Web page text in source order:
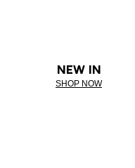
NEW IN
SHOP NOW